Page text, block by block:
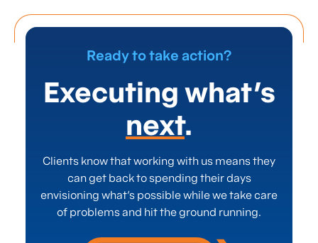
“feature creep” and ensuresthe chosen
Ready to take action?
Executing what’s
next.
Clients know that working with us means they
can get back to spending their days
envisioning what’s possible while we take care
of problems and hit the ground running.